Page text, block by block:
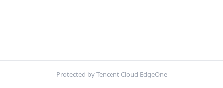
Protected by Tencent Cloud EdgeOne